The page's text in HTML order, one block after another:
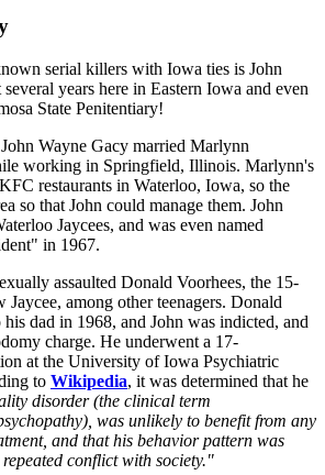
serial killers with Iowa ties is John
years here in Eastern Iowa and even
State Penitentiary!
Wayne Gacy married Marlynn
working in Springfield, Illinois. Marlynn's
restaurants in Waterloo, Iowa, so the
so that John could manage them. John
Jaycees, and was even named
in 1967.
assaulted Donald Voorhees, the 15-
among other teenagers. Donald
dad in 1968, and John was indicted, and
charge. He underwent a 17-
at the University of Iowa Psychiatric
to Wikipedia, it was determined that he
disorder (the clinical term
was unlikely to benefit from any
and that his behavior pattern was
conflict with society."